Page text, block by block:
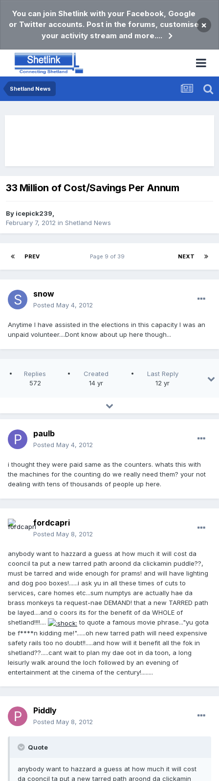
You can join Shetlink with your Facebook, Google
or Twitter accounts. Post in the forums, customise
your activity stream and more....
×
Shetland News
33 Million of Cost/Savings Per Annum
By icepick239,
February 7, 2012 in Shetland News
PREV NEXT
Page 9 of 39
snow
Posted May 4, 2012
Anytime I have assisted in the elections in this capacity I was an
unpaid volunteer....Dont know about up here though...
Replies
572
Created
14 yr
Last Reply
12 yr
paulb
Posted May 4, 2012
i thought they were paid same as the counters. whats this with
the machines for the counting do we really need them? your not
dealing with tens of thousands of people up here.
fordcapri
Posted May 8, 2012
anybody want to hazzard a guess at how much it will cost da
cooncil ta put a new tarred path aroond da clickamin puddle??,
must be tarred and wide enough for prams! and will have lighting
and dog poo boxes!......i ask yu in all these times of cuts to
services, care homes etc...sum numptys are actually hae da
brass monkeys ta request-nae DEMAND! that a new TARRED path
be layed....and o coors its for the benefit of da WHOLE of
shetland!!!!....
to quote a famous movie phrase..."yu gota
be f****n kidding me!"......oh new tarred path will need expensive
safety rails too no doubt!!.....and how will it benefit all the fok in
shetland??.....cant wait to plan my dae oot in da toon, a long
leisurly walk around the loch followed by an evening of
entertainment at the cinema of the century!........
Piddly
Posted May 8, 2012
Quote
anybody want to hazzard a guess at how much it will cost
da cooncil ta put a new tarred path aroond da clickamin